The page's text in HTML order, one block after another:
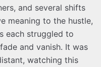
and several shifts
meaning to the hustle,
each struggled to
and vanish. It was
watching this